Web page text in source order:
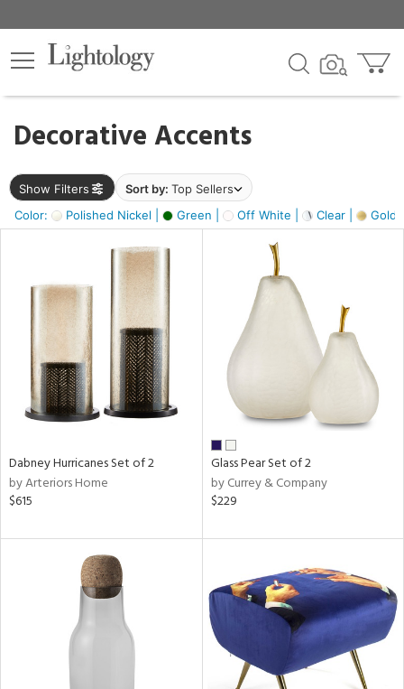
Decorative Accents
Show Filters Sort by: Top Sellers
Color:
Polished Nickel | Green | Off White | Clear | Gold
×
Dabney Hurricanes Set of 2
by Arteriors Home
$615
Glass Pear Set of 2
by Currey & Company
$229